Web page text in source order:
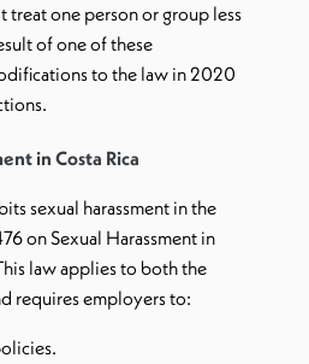
treat one person or group less
of one of these
to the law in 2020
in Costa Rica
sexual harassment in the
on Sexual Harassment in
law applies to both the
requires employers to: